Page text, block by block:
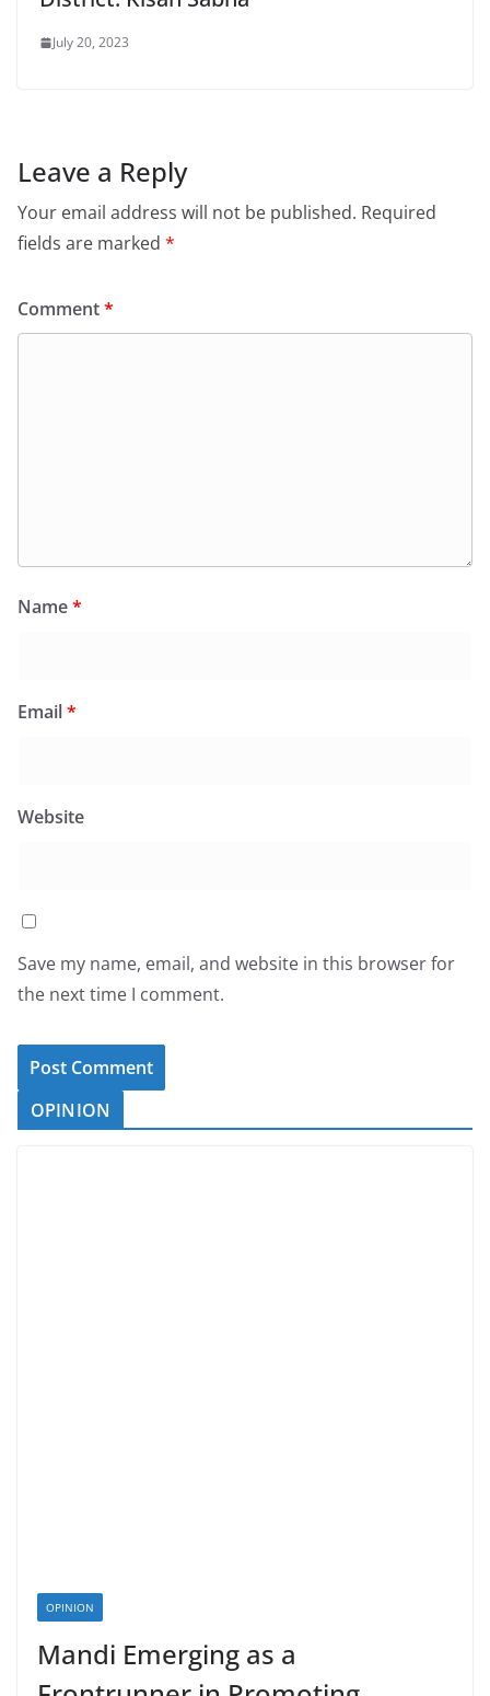
July 20, 2023
Leave a Reply
Your email address will not be published. Required
fields are marked *
Comment*
Name*
Email*
Website
Save my name, email, and website in this browser for
the next time I comment.
OPINION
OPINION
Mandi Emerging as a